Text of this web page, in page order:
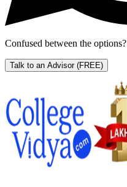
Confused between the options?
Talk to an Advisor (FREE)